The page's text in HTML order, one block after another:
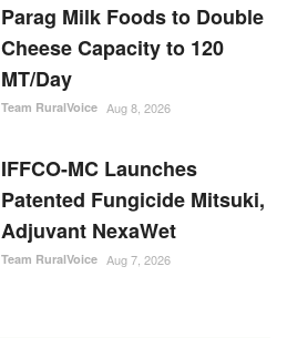
Parag Milk Foods to Double
Cheese Capacity to 120
MT/Day
Team RuralVoice Aug 8, 2026
IFFCO-MC Launches
Patented Fungicide Mitsuki,
Adjuvant NexaWet
Team RuralVoice Aug 7, 2026